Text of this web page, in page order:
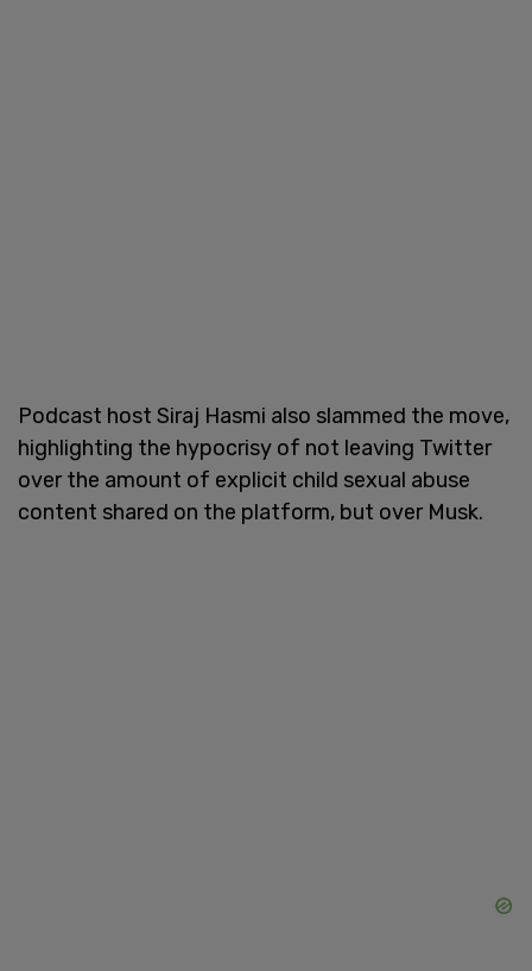
Podcast host Siraj Hasmi also slammed the move,
highlighting the hypocrisy of not leaving Twitter
over the amount of explicit child sexual abuse
content shared on the platform, but over Musk.